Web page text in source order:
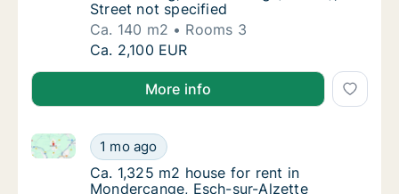
Street not specified
Ca. 140 m2
Rooms 3
Ca. 140 m2 house for rent in Luxembourg,
Ca. 2,100 EUR
More info
Ca. 1,325 m2 house for rent in
1 mo ago
Ca. 1,325 m2 house for rent in Mondercange,
Ca. 1,325 m2 house for rent in
Ca. 1,325 m2 house for rent in
Mondercange, Esch-sur-Alzette